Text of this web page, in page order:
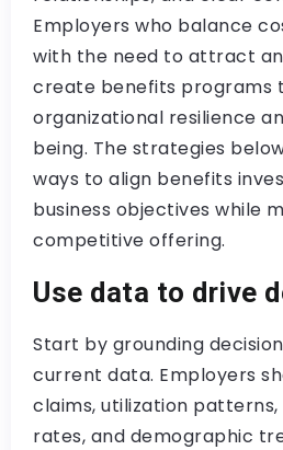
Employers who balance
with the need to attract
create benefits programs
organizational resilience
being. The strategies
ways to align benefits
business objectives while
competitive offering.
Use data to drive
Start by grounding
current data. Employers
claims, utilization
rates, and demographic